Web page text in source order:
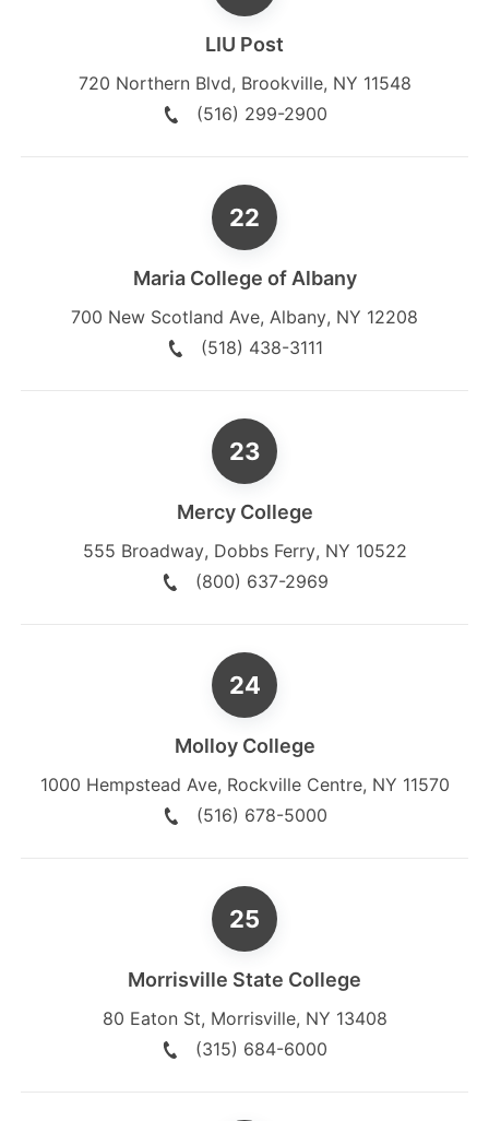
LIU Post
720 Northern Blvd, Brookville, NY 11548
(516) 299-2900
Maria College of Albany
700 New Scotland Ave, Albany, NY 12208
(518) 438-3111
Mercy College
555 Broadway, Dobbs Ferry, NY 10522
(800) 637-2969
Molloy College
1000 Hempstead Ave, Rockville Centre, NY 11570
(516) 678-5000
Morrisville State College
80 Eaton St, Morrisville, NY 13408
(315) 684-6000